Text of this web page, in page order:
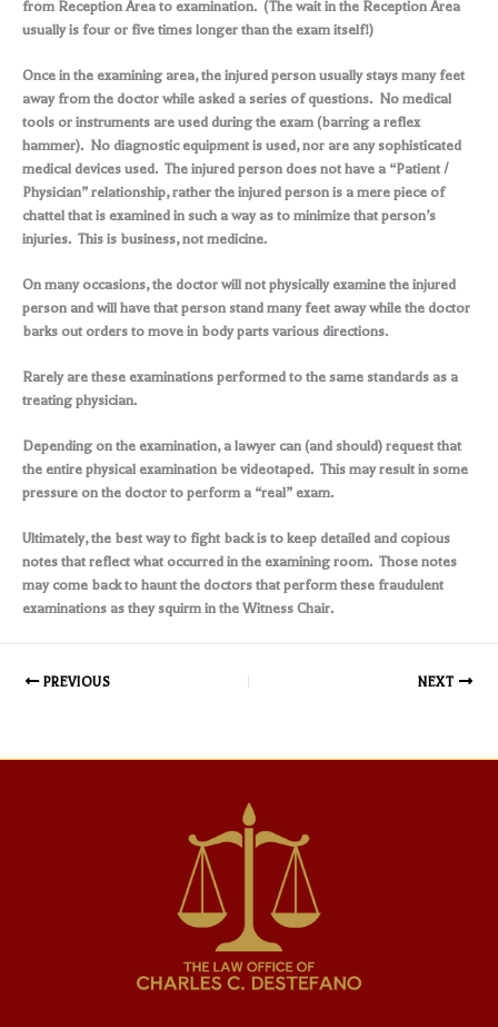
from Reception Area to examination. (The wait in the Reception Area
usually is four or five times longer than the exam itself!)
Once in the examining area, the injured person usually stays many feet
away from the doctor while asked a series of questions. No medical
tools or instruments are used during the exam (barring a reflex
hammer). No diagnostic equipment is used, nor are any sophisticated
medical devices used. The injured person does not have a “Patient /
Physician” relationship, rather the injured person is a mere piece of
chattel that is examined in such a way as to minimize that person’s
injuries. This is business, not medicine.
On many occasions, the doctor will not physically examine the injured
person and will have that person stand many feet away while the doctor
barks out orders to move in body parts various directions.
Rarely are these examinations performed to the same standards as a
treating physician.
Depending on the examination, a lawyer can (and should) request that
the entire physical examination be videotaped. This may result in some
pressure on the doctor to perform a “real” exam.
Ultimately, the best way to fight back is to keep detailed and copious
notes that reflect what occurred in the examining room. Those notes
may come back to haunt the doctors that perform these fraudulent
examinations as they squirm in the Witness Chair.
PREVIOUS NEXT